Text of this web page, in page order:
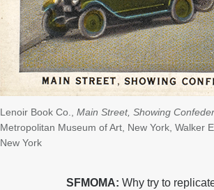
Lenoir Book Co., Main Street, Showing
Metropolitan Museum of Art, New York, Walker
New York
SFMOMA: Why try to